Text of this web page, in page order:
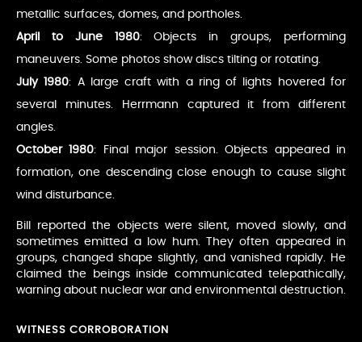
metallic surfaces, domes, and portholes.
April to June 1980: Objects in groups, performing
maneuvers. Some photos show discs tilting or rotating.
July 1980: A large craft with a ring of lights hovered for
several minutes. Herrmann captured it from different
angles.
October 1980: Final major session. Objects appeared in
formation, one descending close enough to cause slight
wind disturbance.
Bill reported the objects were silent, moved slowly, and
sometimes emitted a low hum. They often appeared in
groups, changed shape slightly, and vanished rapidly. He
claimed the beings inside communicated telepathically,
warning about nuclear war and environmental destruction.
WITNESS CORROBORATION